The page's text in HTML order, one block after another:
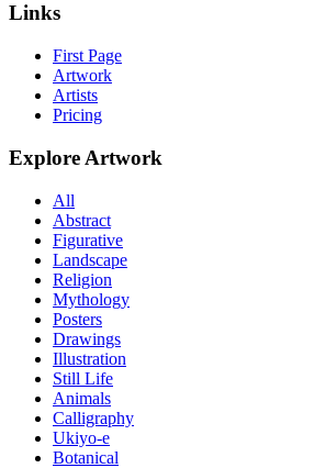
Links
First Page
Artwork
Artists
Pricing
Explore Artwork
All
Abstract
Figurative
Landscape
Religion
Mythology
Posters
Drawings
Illustration
Still Life
Animals
Calligraphy
Ukiyo-e
Botanical